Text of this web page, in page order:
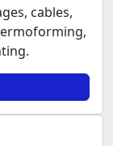
cables,